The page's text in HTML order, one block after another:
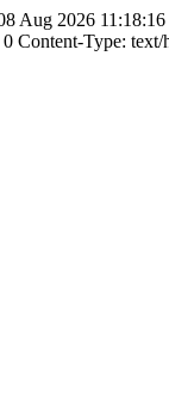
Aug 2026
Content-Type: text/